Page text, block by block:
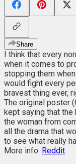
Share
I think that every
when it comes to
stopping them
would fight every
bravest thing ever,
The original poster
kept saying that the
the woman from
all the drama that
to see what really
More info: Reddit